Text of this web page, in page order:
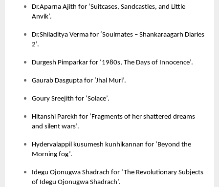
Dr.Aparna Ajith for ‘Suitcases, Sandcastles, and Little
Anvik’.
Dr.Shiladitya Verma for ‘Soulmates – Shankaraagarh Diaries
2’.
Durgesh Pimparkar for ‘1980s, The Days of Innocence’.
Gaurab Dasgupta for ‘Jhal Muri’.
Goury Sreejith for ‘Solace’.
Hitanshi Parekh for ‘Fragments of her shattered dreams
and silent wars’.
Hydervalappil kusumesh kunhikannan for ‘Beyond the
Morning fog’.
Idegu Ojonugwa Shadrach for ‘The Revolutionary Subjects
of Idegu Ojonugwa Shadrach’.